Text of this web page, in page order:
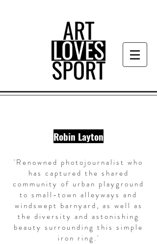
Robin Layton
'Renowned photojournalist who
has captured the shared
community of urban playground
to small-town alleyways and
windswept barnyard, as well as
the diversity and astonishing
beauty surrounding this simple
iron ring.'